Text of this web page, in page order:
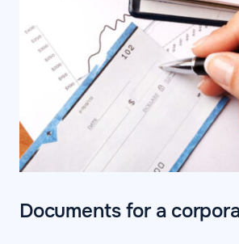
Documents for a